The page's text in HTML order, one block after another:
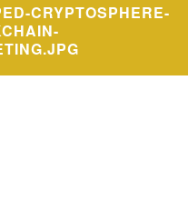
CRYPTOSPHERE-